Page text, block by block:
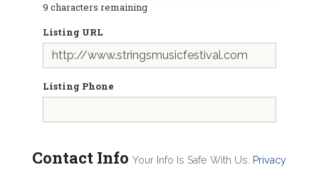
9 characters remaining
Listing URL
Listing Phone
Contact Info Your Info Is Safe With Us.
Privacy